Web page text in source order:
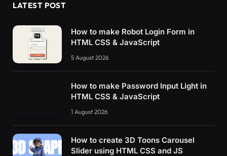
LATEST POST
How to make Robot Login Form in
HTML CSS & JavaScript
5 August 2026
How to make Password Input Light in
HTML CSS & JavaScript
1 August 2026
How to create 3D Toons Carousel
Slider using HTML CSS and JS